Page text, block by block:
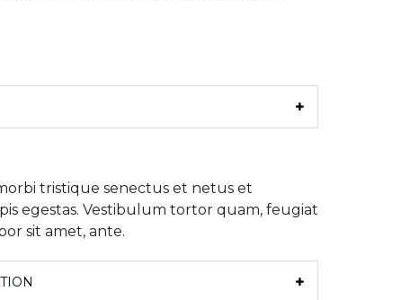
tristique senectus et netus et
egestas. Vestibulum tortor quam, feugiat
sit amet, ante.